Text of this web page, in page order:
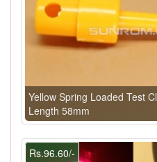
Yellow Spring Loaded Test
Length 58mm
Rs.96.60/-